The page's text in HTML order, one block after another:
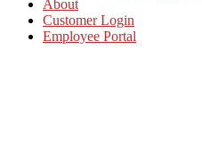
About
Customer Login
Employee Portal